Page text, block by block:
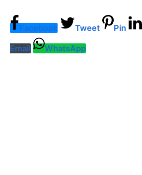
Facebook Tweet Pin
Email WhatsApp